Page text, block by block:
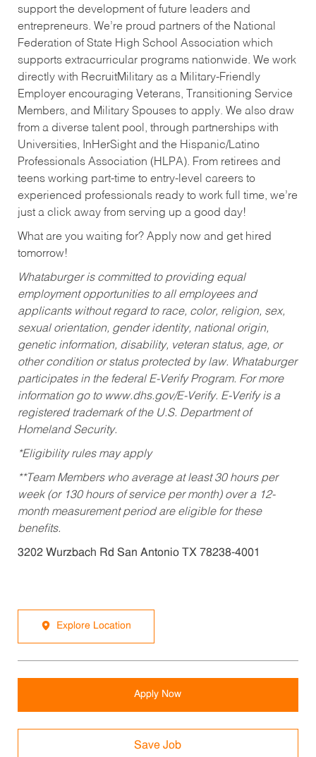
support the development of future leaders and
entrepreneurs. We’re proud partners of the National
Federation of State High School Association which
supports extracurricular programs nationwide. We work
directly with RecruitMilitary as a Military-Friendly
Employer encouraging Veterans, Transitioning Service
Members, and Military Spouses to apply. We also draw
from a diverse talent pool, through partnerships with
Universities, InHerSight and the Hispanic/Latino
Professionals Association (HLPA). From retirees and
teens working part-time to entry-level careers to
experienced professionals ready to work full time, we’re
just a click away from serving up a good day!
What are you waiting for? Apply now and get hired
tomorrow!
Whataburger is committed to providing equal
employment opportunities to all employees and
applicants without regard to race, color, religion, sex,
sexual orientation, gender identity, national origin,
genetic information, disability, veteran status, age, or
other condition or status protected by law. Whataburger
participates in the federal E-Verify Program. For more
information go to www.dhs.gov/E-Verify. E-Verify is a
registered trademark of the U.S. Department of
Homeland Security.
*Eligibility rules may apply
**Team Members who average at least 30 hours per
week (or 130 hours of service per month) over a 12-
month measurement period are eligible for these
benefits.
3202 Wurzbach Rd San Antonio TX 78238-4001
Explore Location
Apply Now
Save Job